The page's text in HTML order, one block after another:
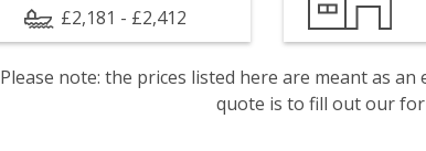
£2,181 - £2,412
Please note: the prices listed here are meant as
quote is to fill out our